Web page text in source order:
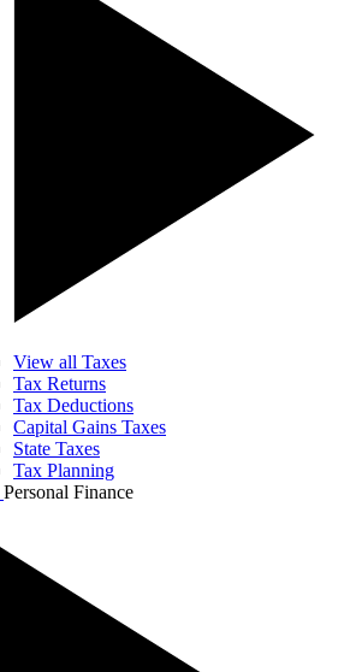
View all Taxes
Tax Returns
Tax Deductions
Capital Gains Taxes
State Taxes
Tax Planning
Personal Finance